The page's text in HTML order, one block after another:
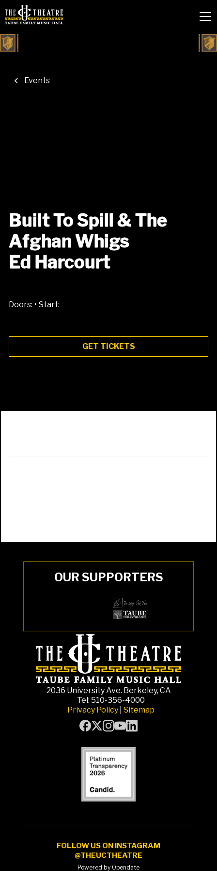
Events
Built To Spill & The
Afghan Whigs
Ed Harcourt
Doors: • Start:
GET TICKETS
OUR SUPPORTERS
2036 University Ave. Berkeley, CA
Tel: 510-356-4000
Privacy Policy Sitemap
FOLLOW US ON INSTAGRAM
@THEUCTHEATRE
Powered by Opendate